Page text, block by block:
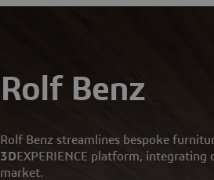
Rolf Benz
Rolf Benz streamlines bespoke
3DEXPERIENCE platform,
market.